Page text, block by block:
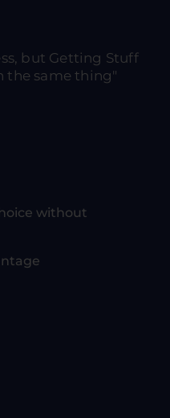
but Getting Stuff
the same thing"
without